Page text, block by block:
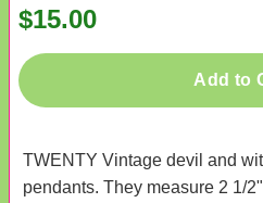
$15.00
Add to
TWENTY Vintage devil and
pendants. They measure 2 1/